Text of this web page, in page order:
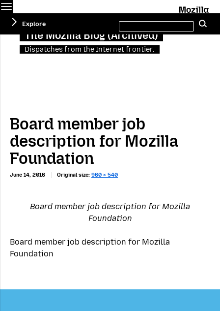
The Mozilla Blog (Archived)
Dispatches from the Internet frontier.
Explore
this
site
Board member job
description for Mozilla
Foundation
June 14, 2016 Original size: 960 × 540
Board member job description for Mozilla
Foundation
Board member job description for Mozilla
Foundation